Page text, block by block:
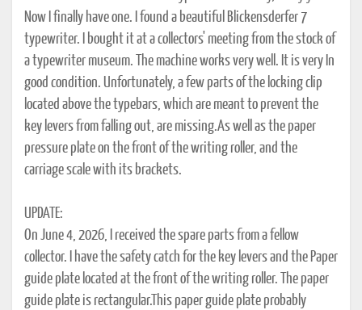
Now I finally have one. I found a beautiful Blickensderfer 7
typewriter. I bought it at a collectors' meeting from the stock of
a typewriter museum. The machine works very well. It is very In
good condition. Unfortunately, a few parts of the locking clip
located above the typebars, which are meant to prevent the
key levers from falling out, are missing.As well as the paper
pressure plate on the front of the writing roller, and the
carriage scale with its brackets.
UPDATE:
On June 4, 2026, I received the spare parts from a fellow
collector. I have the safety catch for the key levers and the Paper
guide plate located at the front of the writing roller. The paper
guide plate is rectangular.This paper guide plate probably